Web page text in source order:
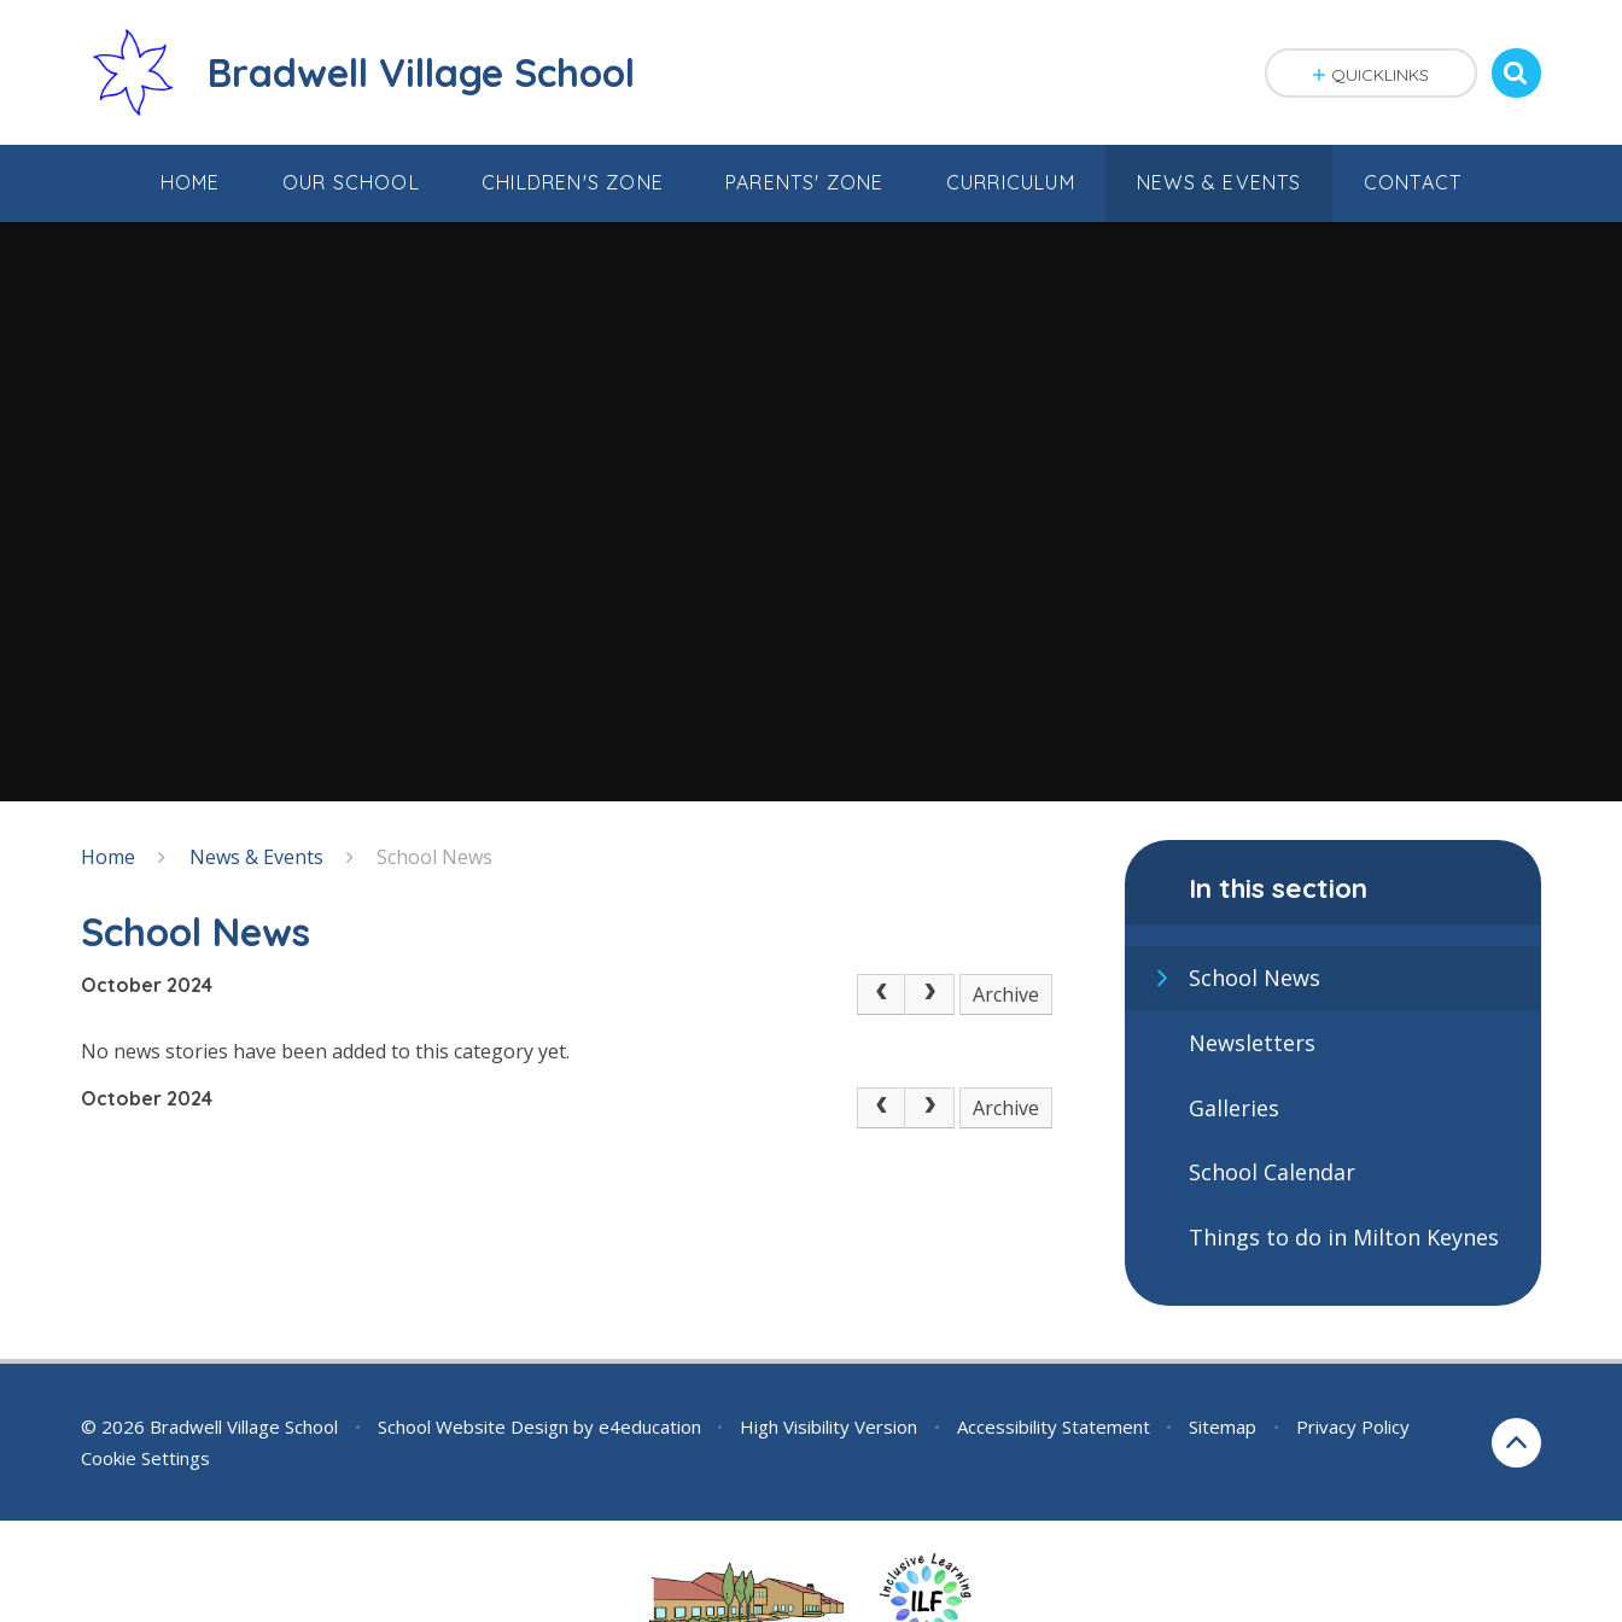
Bradwell Village School
HOME OUR SCHOOL CHILDREN'S ZONE PARENTS' ZONE CURRICULUM NEWS & EVENTS CONTACT
QUICKLINKS
Home News & Events School News
School News
October 2024 Archive
No news stories have been added to this category yet.
October 2024 Archive
In this section
School News
Newsletters
Galleries
School Calendar
Things to do in Milton Keynes
© 2026 Bradwell Village School • School Website Design by e4education • High Visibility Version • Accessibility Statement • Sitemap •
Privacy Policy
Cookie Settings